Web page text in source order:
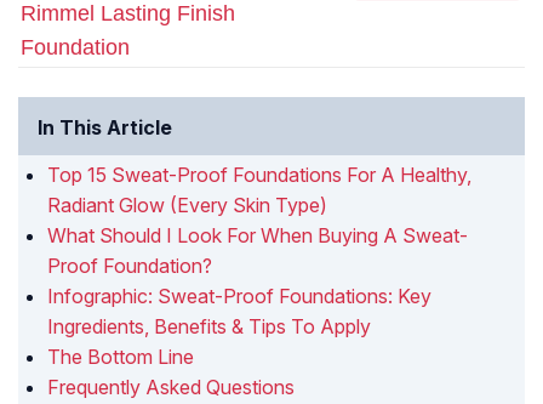
Rimmel Lasting Finish
Foundation
In This Article
Top 15 Sweat-Proof Foundations For A Healthy,
Radiant Glow (Every Skin Type)
What Should I Look For When Buying A Sweat-
Proof Foundation?
Infographic: Sweat-Proof Foundations: Key
Ingredients, Benefits & Tips To Apply
The Bottom Line
Frequently Asked Questions